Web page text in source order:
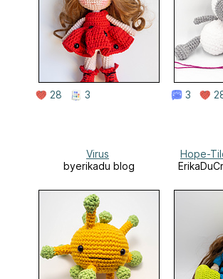
28 3 3
Virus
byerikadu blog
Hope-